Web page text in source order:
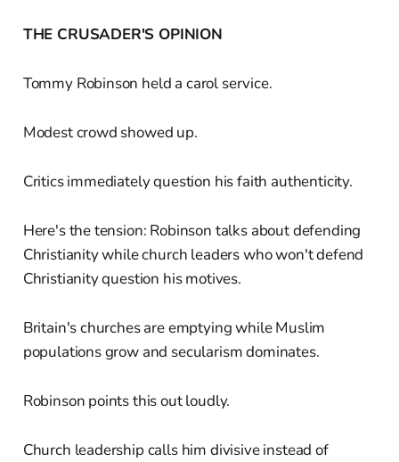
THE CRUSADER'S OPINION
Tommy Robinson held a carol service.
Modest crowd showed up.
Critics immediately question his faith authenticity.
Here's the tension: Robinson talks about defending
Christianity while church leaders who won't defend
Christianity question his motives.
Britain's churches are emptying while Muslim
populations grow and secularism dominates.
Robinson points this out loudly.
Church leadership calls him divisive instead of